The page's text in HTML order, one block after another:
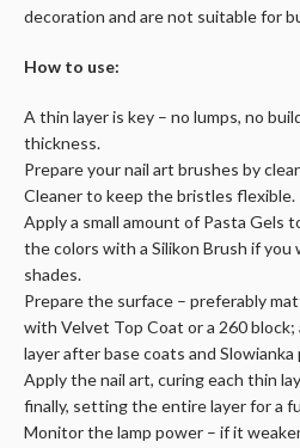
decoration and are not suitable for
How to use:
A thin layer is key – no lumps, no
thickness.
Prepare your nail art brushes by
Cleaner to keep the bristles flexible.
Apply a small amount of Pasta Gels
the colors with a Silikon Brush if
shades.
Prepare the surface – preferably
with Velvet Top Coat or a 260
layer after base coats and
Apply the nail art, curing each thin
finally, setting the entire layer for a
Monitor the lamp power – if it